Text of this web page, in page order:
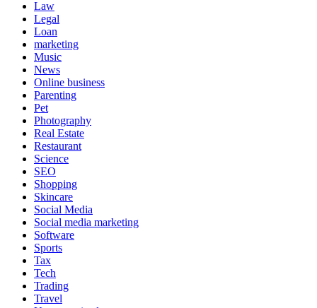
Law
Legal
Loan
marketing
Music
News
Online business
Parenting
Pet
Photography
Real Estate
Restaurant
Science
SEO
Shopping
Skincare
Social Media
Social media marketing
Software
Sports
Tax
Tech
Trading
Travel